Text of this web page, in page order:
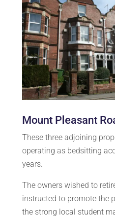
Mount Pleasant
These three adjoining
operating as bedsitting
years.
The owners wished to
instructed to promote the
the strong local student